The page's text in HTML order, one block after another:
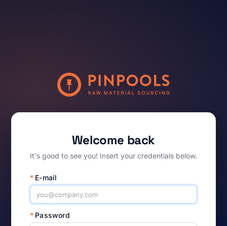
Welcome back
It's good to see you! Insert your credentials below.
* E-mail
* Password